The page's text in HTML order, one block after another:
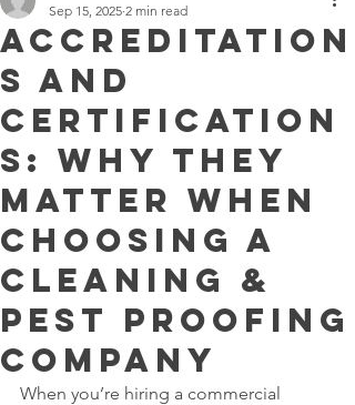
Accreditation
s and
Certification
s: Why They
Matter When
Choosing a
Cleaning &
Pest Proofing
Company
Sep 15, 2025 2 min read
When you’re hiring a commercial